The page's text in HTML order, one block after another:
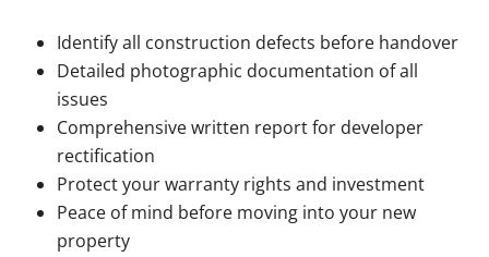
Identify all construction defects before handover
Detailed photographic documentation of all
issues
Comprehensive written report for developer
rectification
Protect your warranty rights and investment
Peace of mind before moving into your new
property